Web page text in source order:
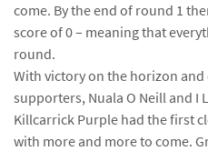
come. By the end of round 1
score of 0 – meaning that
round.
With victory on the horizon
supporters, Nuala O Neill and I
Killcarrick Purple had the first
with more and more to come.